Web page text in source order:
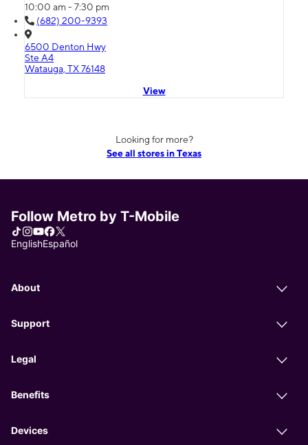
10:00 am - 7:30 pm
(682) 200-9393
6500 Denton Hwy
Ste A4
Watauga, TX 76148
View
Looking for more?
See all stores in Texas